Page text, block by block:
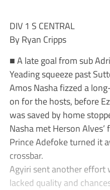
DIV 1 S CENTRAL
By Ryan Cripps
■ A late goal from sub
Yeading squeeze past
Amos Nasha fizzed a
on for the hosts, before
was saved by home
Nasha met Herson
Prince Adefoke turned it
crossbar.
Agyiri sent another effort
lacked quality and